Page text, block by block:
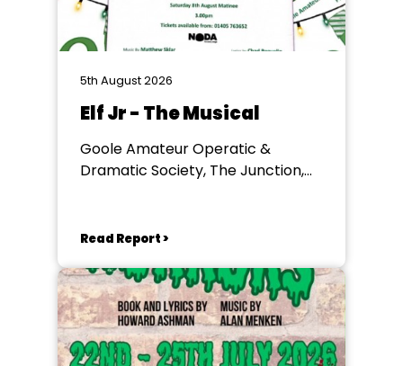
5th August 2026
Elf Jr - The Musical
Goole Amateur Operatic &
Dramatic Society, The Junction,
Read Report >